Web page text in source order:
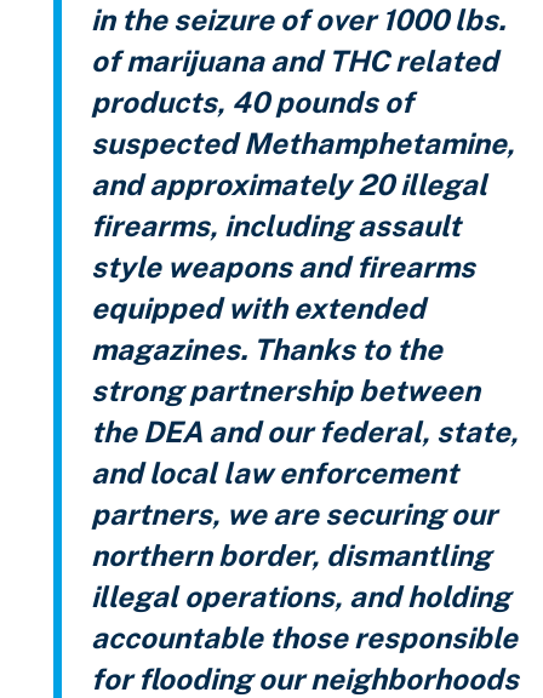
in the seizure of over 1000 lbs.
of marijuana and THC related
products, 40 pounds of
suspected Methamphetamine,
and approximately 20 illegal
firearms, including assault
style weapons and firearms
equipped with extended
magazines. Thanks to the
strong partnership between
the DEA and our federal, state,
and local law enforcement
partners, we are securing our
northern border, dismantling
illegal operations, and holding
accountable those responsible
for flooding our neighborhoods